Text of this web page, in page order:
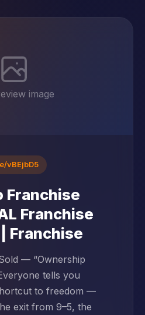
image
vBEjbD5
Franchise
Franchise
Franchise
— “Ownership
tells you
to freedom —
exit from 9–5, the